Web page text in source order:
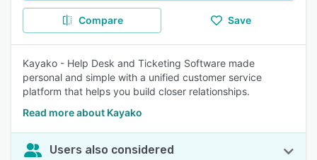
Compare Save
Kayako - Help Desk and Ticketing Software made
personal and simple with a unified customer service
platform that helps you build closer relationships.
Read more about Kayako
Users also considered